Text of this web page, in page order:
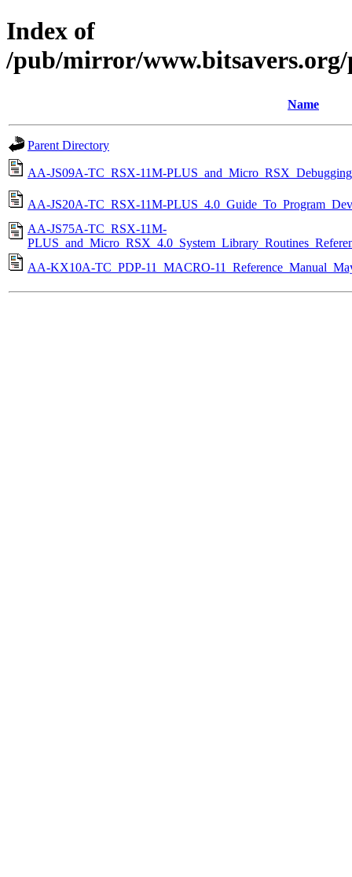
Index of
/pub/mirror/www.bitsavers.org/
Name
Parent Directory
AA-JS09A-TC_RSX-11M-
AA-JS20A-TC_RSX-11M-
AA-JS75A-TC_RSX-11M-
AA-KX10A-TC_PDP-11_MACRO-